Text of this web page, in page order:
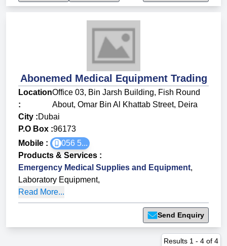
Abonemed Medical Equipment Trading
Location
:
Office 03, Bin Jarsh Building, Fish Round
About, Omar Bin Al Khattab Street, Deira
City :Dubai
P.O Box :96173
Mobile :
056 5...
Products & Services :
Emergency Medical Supplies and Equipment,
Laboratory Equipment,
Read More...
Send Enquiry
Results 1 - 4 of 4